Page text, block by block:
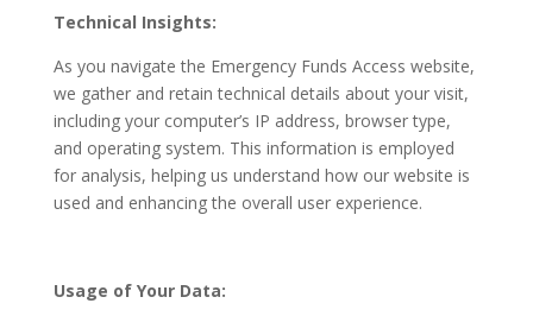
Technical Insights:
As you navigate the Emergency Funds Access website,
we gather and retain technical details about your visit,
including your computer’s IP address, browser type,
and operating system. This information is employed
for analysis, helping us understand how our website is
used and enhancing the overall user experience.
Usage of Your Data: